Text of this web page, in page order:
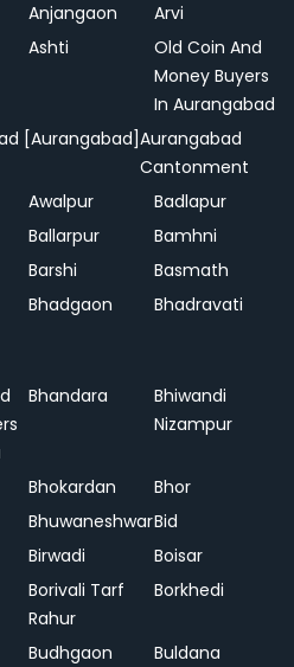
Anjangaon
Arvi
Ashti
Old Coin And
Money Buyers
In Aurangabad
[Aurangabad]Aurangabad
Cantonment
Awalpur
Badlapur
Ballarpur
Bamhni
Barshi
Basmath
Bhadgaon Bhadravati
Bhandara
Bhiwandi
Nizampur
Bhokardan
Bhor
BhuwaneshwarBid
Birwadi
Boisar
Borivali Tarf
Rahur
Borkhedi
Budhgaon
Buldana